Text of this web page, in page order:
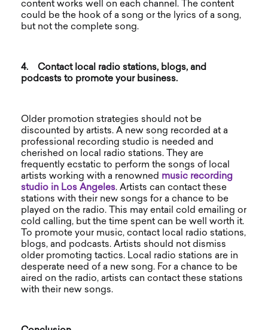
content works well on each channel. The content
could be the hook of a song or the lyrics of a song,
but not the complete song.
4. Contact local radio stations, blogs, and
podcasts to promote your business.
Older promotion strategies should not be
discounted by artists. A new song recorded at a
professional recording studio is needed and
cherished on local radio stations. They are
frequently ecstatic to perform the songs of local
artists working with a renowned music recording
studio in Los Angeles. Artists can contact these
stations with their new songs for a chance to be
played on the radio. This may entail cold emailing or
cold calling, but the time spent can be well worth it.
To promote your music, contact local radio stations,
blogs, and podcasts. Artists should not dismiss
older promoting tactics. Local radio stations are in
desperate need of a new song. For a chance to be
aired on the radio, artists can contact these stations
with their new songs.